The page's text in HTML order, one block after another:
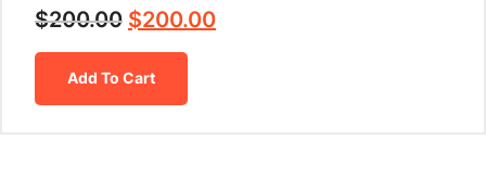
$200.00 $200.00
Add To Cart